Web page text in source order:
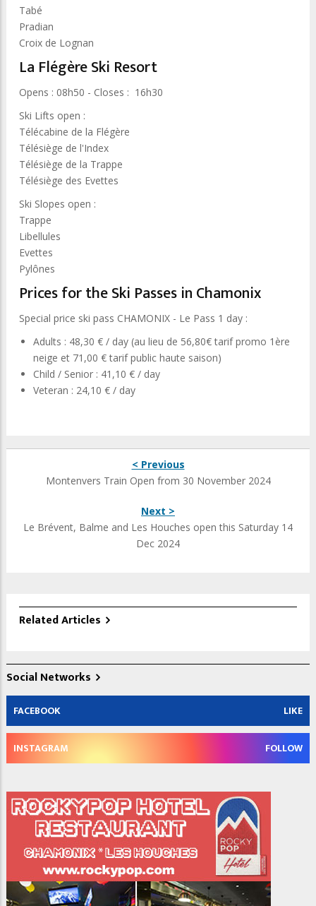
Tabé
Pradian
Croix de Lognan
La Flégère Ski Resort
Opens : 08h50 - Closes : 16h30
Ski Lifts open :
Télécabine de la Flégère
Télésiège de l'Index
Télésiège de la Trappe
Télésiège des Evettes
Ski Slopes open :
Trappe
Libellules
Evettes
Pylônes
Prices for the Ski Passes in Chamonix
Special price ski pass CHAMONIX - Le Pass 1 day :
Adults : 48,30 € / day (au lieu de 56,80€ tarif promo 1ère
neige et 71,00 € tarif public haute saison)
Child / Senior : 41,10 € / day
Veteran : 24,10 € / day
< Previous
Montenvers Train Open from 30 November 2024
Next >
Le Brévent, Balme and Les Houches open this Saturday 14
Dec 2024
Related Articles
Social Networks
FACEBOOK LIKE
INSTAGRAM FOLLOW